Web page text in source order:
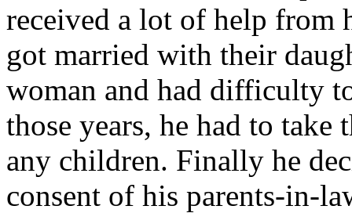
received a lot of help from
got married with their
woman and had difficulty
those years, he had to
any children. Finally he
consent of his parents-in-